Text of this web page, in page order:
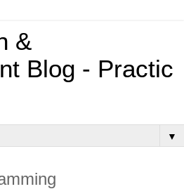
&
Blog - Practic
▼